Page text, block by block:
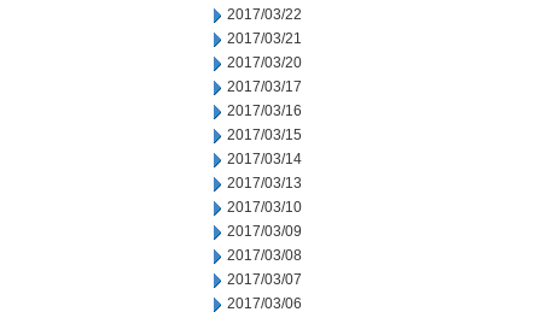
2017/03/22
2017/03/21
2017/03/20
2017/03/17
2017/03/16
2017/03/15
2017/03/14
2017/03/13
2017/03/10
2017/03/09
2017/03/08
2017/03/07
2017/03/06